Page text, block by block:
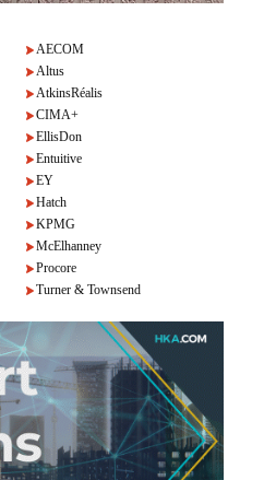
AECOM
Altus
AtkinsRéalis
CIMA+
EllisDon
Entuitive
EY
Hatch
KPMG
McElhanney
Procore
Turner & Townsend